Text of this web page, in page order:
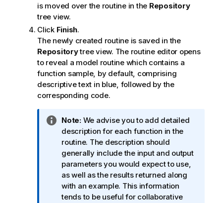
is moved over the routine in the Repository
tree view.
Click Finish.
The newly created routine is saved in the
Repositorytree view. The routine editor opens
to reveal a model routine which contains a
function sample, by default, comprising
descriptive text in blue, followed by the
corresponding code.
I
n
f
o
r
m
a
t
Note:We advise you to add detailed
description for each function in the
routine. The description should
generally include the input and output
parameters you would expect to use,
as well as the results returned along
with an example. This information
tends to be useful for collaborative